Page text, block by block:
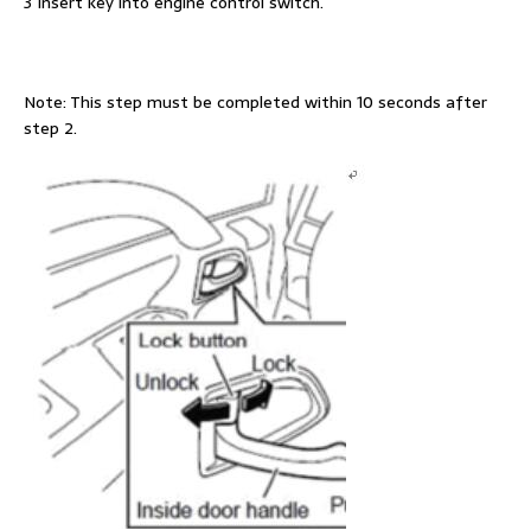
Note: This step must be completed within 10 seconds after
step 2.